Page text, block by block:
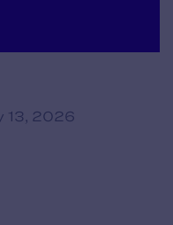
13, 2026